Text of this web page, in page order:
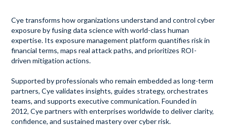
Cye transforms how organizations understand and control cyber
exposure by fusing data science with world-class human
expertise. Its exposure management platform quantifies risk in
financial terms, maps real attack paths, and prioritizes ROI-
driven mitigation actions.
Supported by professionals who remain embedded as long-term
partners, Cye validates insights, guides strategy, orchestrates
teams, and supports executive communication. Founded in
2012, Cye partners with enterprises worldwide to deliver clarity,
confidence, and sustained mastery over cyber risk.